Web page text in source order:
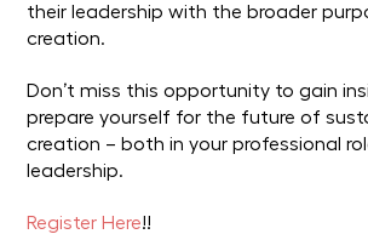
their leadership with the broader
creation.
Don’t miss this opportunity to gain
prepare yourself for the future of
creation – both in your professional
leadership.
Register Here!!